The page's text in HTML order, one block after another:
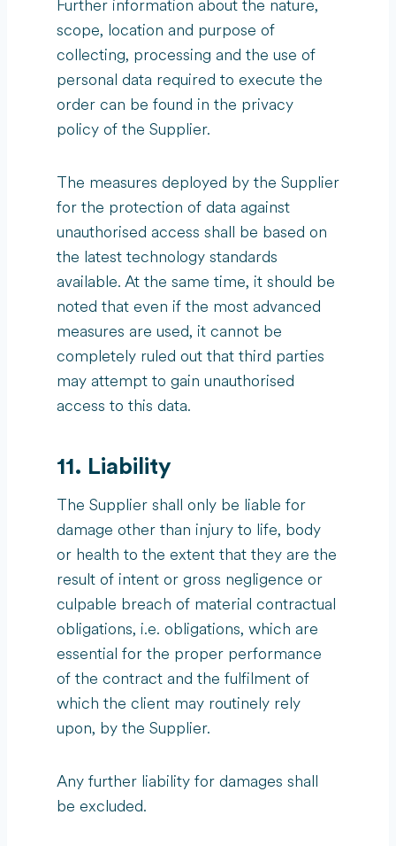
Further information about the nature,
scope, location and purpose of
collecting, processing and the use of
personal data required to execute the
order can be found in the privacy
policy of the Supplier.
The measures deployed by the Supplier
for the protection of data against
unauthorised access shall be based on
the latest technology standards
available. At the same time, it should be
noted that even if the most advanced
measures are used, it cannot be
completely ruled out that third parties
may attempt to gain unauthorised
access to this data.
11. Liability
The Supplier shall only be liable for
damage other than injury to life, body
or health to the extent that they are the
result of intent or gross negligence or
culpable breach of material contractual
obligations, i.e. obligations, which are
essential for the proper performance
of the contract and the fulfilment of
which the client may routinely rely
upon, by the Supplier.
Any further liability for damages shall
be excluded.